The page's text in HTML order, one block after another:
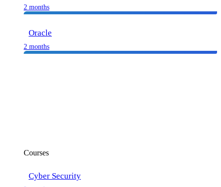
2 months
Oracle
2 months
Courses
Cyber Security